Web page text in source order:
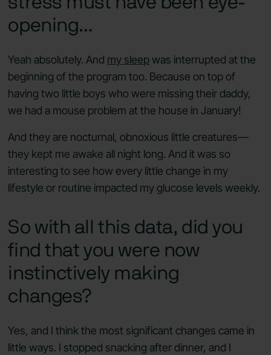
opening…
Yeah absolutely. And my sleepwas interrupted at the
beginning of the program too. Because on top of
having two little boys who were missing their daddy,
we had a mouse problem at the house in January!
And they are nocturnal, obnoxious little creatures—
they kept me awake all night long. And it was so
interesting to see how every little change in my
lifestyle or routine impacted my glucose levels weekly.
So with all this data, did you
find that you were now
instinctively making
changes?
Yes, and I think the most significant changes came in
little ways. I stopped snacking after dinner, and I